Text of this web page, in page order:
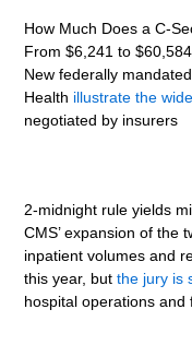
How Much Does a C-
From $6,241 to
New federally
Health illustrate the
negotiated by insurers
2-midnight rule yields
CMS’ expansion of the
inpatient volumes and
this year, butthe jury is
hospital operations and